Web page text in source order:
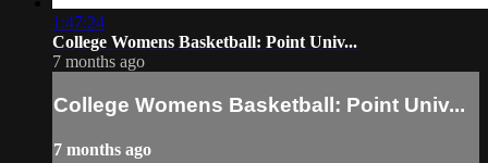
1:47:24
College Womens Basketball: Point Univ...
7 months ago
College Womens Basketball: Point Univ...
7 months ago